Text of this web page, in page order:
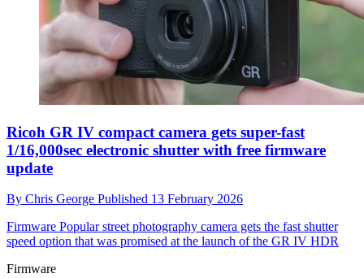
Ricoh GR IV compact camera gets super-fast
1/16,000sec electronic shutter with free firmware
update
By Chris George Published 13 February 2026
Firmware Popular street photography camera gets the fast shutter
speed option that was promised at the launch of the GR IV HDR
Firmware